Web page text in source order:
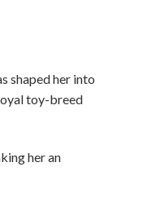
shaped her into
toy-breed
her an